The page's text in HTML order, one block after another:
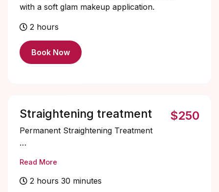
with a soft glam makeup application.
2 hours
Book Now
Straightening treatment
Permanent Straightening Treatment
transformative chemical straightening
service. This treatment permanently
Read More
2 hours 30 minutes
$250